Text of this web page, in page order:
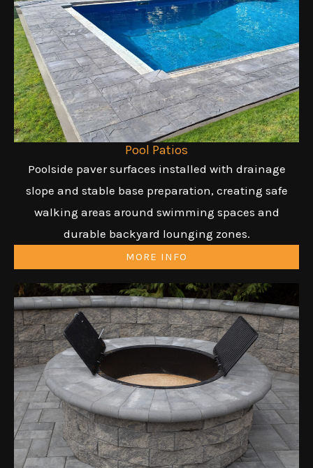
Pool Patios
Poolside paver surfaces installed with drainage
slope and stable base preparation, creating safe
walking areas around swimming spaces and
durable backyard lounging zones.
MORE INFO